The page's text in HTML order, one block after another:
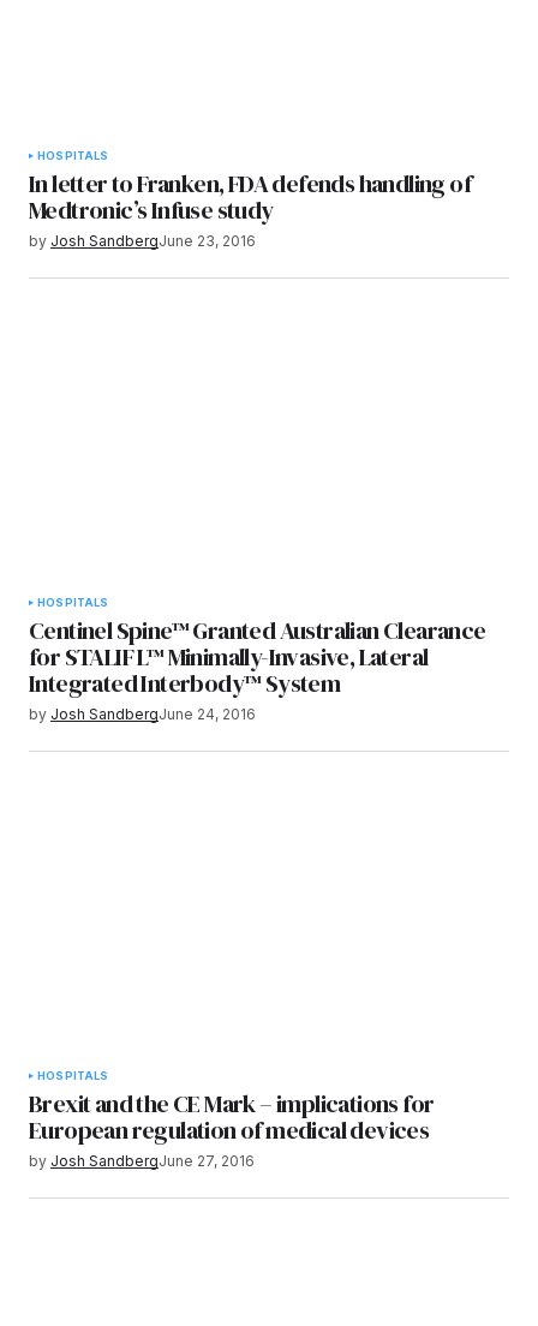
HOSPITALS
In letter to Franken, FDA defends handling of
Medtronic’s Infuse study
by Josh SandbergJune 23, 2016
HOSPITALS
Centinel Spine™ Granted Australian Clearance
for STALIF L™ Minimally-Invasive, Lateral
Integrated Interbody™ System
by Josh SandbergJune 24, 2016
HOSPITALS
Brexit and the CE Mark – implications for
European regulation of medical devices
by Josh SandbergJune 27, 2016